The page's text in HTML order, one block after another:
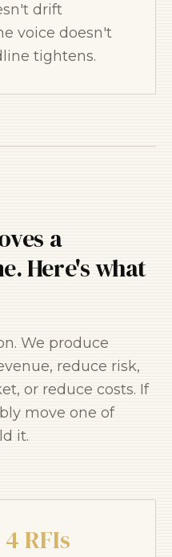
drift
voice doesn't
tightens.
a
Here's what
We produce
reduce risk,
or reduce costs. If
move one of
it.
RFIs